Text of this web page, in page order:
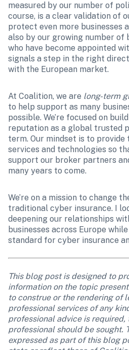
measured by our number of
course, is a clear validation of
protect even more businesses
also by our growing number of
who have become appointed
signals a step in the right
with the European market.
At Coalition, we are long-term
to help support as many
possible. We’re focused on
reputation as a global trusted
term. Our mindset is to provide
services and technologies so
support our broker partners
many years to come.
We’re on a mission to change
traditional cyber insurance. I
deepening our relationships
businesses across Europe
standard for cyber insurance
This blog post is designed to
information on the topic
to construe or the rendering of
professional services of any
professional advice is required,
professional should be sought.
expressed as part of this blog